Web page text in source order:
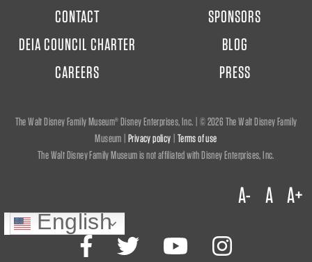
CONTACT
DEIA COUNCIL CHARTER
CAREERS
SPONSORS
BLOG
PRESS
The Walt Disney Family Museum® Disney Enterprises, Inc. | ©2026 The Walt Disney Family
Museum | Privacy policy | Terms of use
The Walt Disney Family Museum is not affiliated with Disney Enterprises, Inc.
A- A A+
English